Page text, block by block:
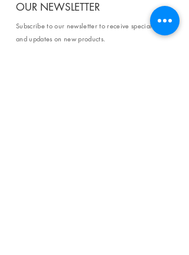
OUR NEWSLETTER
Subscribe to our newsletter to receive special offers
and updates on new products.